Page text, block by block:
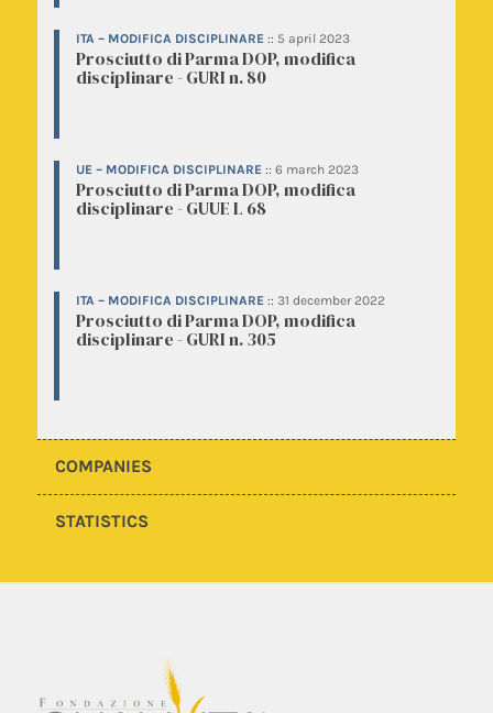
ITA – MODIFICA DISCIPLINARE :: 5 april 2023
Prosciutto di Parma DOP, modifica
disciplinare - GURI n. 80
UE – MODIFICA DISCIPLINARE :: 6 march 2023
Prosciutto di Parma DOP, modifica
disciplinare - GUUE L 68
ITA – MODIFICA DISCIPLINARE :: 31 december 2022
Prosciutto di Parma DOP, modifica
disciplinare - GURI n. 305
COMPANIES
STATISTICS